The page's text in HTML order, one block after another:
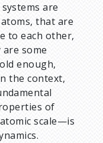
are
that are
to each other,
are some
enough,
the context,
of
scale—is